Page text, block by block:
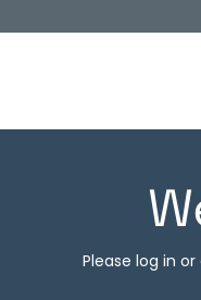
Please log in